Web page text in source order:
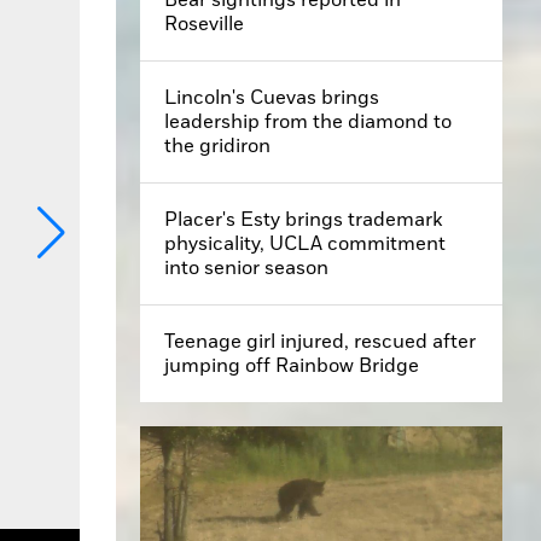
Roseville
Lincoln's Cuevas brings
leadership from the diamond to
the gridiron
Placer's Esty brings trademark
physicality, UCLA commitment
into senior season
Teenage girl injured, rescued after
jumping off Rainbow Bridge